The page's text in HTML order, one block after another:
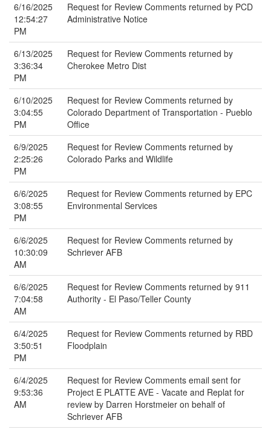
6/16/2025
12:54:27
PM
Request for Review Comments returned by PCD
Administrative Notice
6/13/2025
3:36:34
PM
Request for Review Comments returned by
Cherokee Metro Dist
6/10/2025
3:04:55
PM
Request for Review Comments returned by
Colorado Department of Transportation - Pueblo
Office
6/9/2025
2:25:26
PM
Request for Review Comments returned by
Colorado Parks and Wildlife
6/6/2025
3:08:55
PM
Request for Review Comments returned by EPC
Environmental Services
6/6/2025
10:30:09
AM
Request for Review Comments returned by
Schriever AFB
6/6/2025
7:04:58
AM
Request for Review Comments returned by 911
Authority - El Paso/Teller County
6/4/2025
3:50:51
PM
Request for Review Comments returned by RBD
Floodplain
6/4/2025
9:53:36
AM
Request for Review Comments email sent for
Project E PLATTE AVE - Vacate and Replat for
review by Darren Horstmeier on behalf of
Schriever AFB